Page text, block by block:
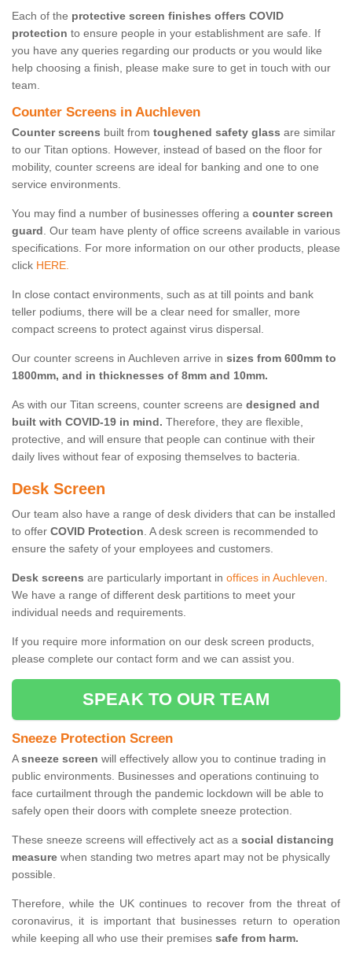
Each of the protective screen finishes offers COVID
protection to ensure people in your establishment are safe. If
you have any queries regarding our products or you would like
help choosing a finish, please make sure to get in touch with our
team.
Counter Screens in Auchleven
Counter screens built from toughened safety glass are similar
to our Titan options. However, instead of based on the floor for
mobility, counter screens are ideal for banking and one to one
service environments.
You may find a number of businesses offering a counter screen
guard. Our team have plenty of office screens available in various
specifications. For more information on our other products, please
click HERE.
In close contact environments, such as at till points and bank
teller podiums, there will be a clear need for smaller, more
compact screens to protect against virus dispersal.
Our counter screens in Auchleven arrive in sizes from 600mm to
1800mm, and in thicknesses of 8mm and 10mm.
As with our Titan screens, counter screens are designed and
built with COVID-19 in mind. Therefore, they are flexible,
protective, and will ensure that people can continue with their
daily lives without fear of exposing themselves to bacteria.
Desk Screen
Our team also have a range of desk dividers that can be installed
to offer COVID Protection. A desk screen is recommended to
ensure the safety of your employees and customers.
Desk screens are particularly important in offices in Auchleven.
We have a range of different desk partitions to meet your
individual needs and requirements.
If you require more information on our desk screen products,
please complete our contact form and we can assist you.
SPEAK TO OUR TEAM
Sneeze Protection Screen
Asneeze screen will effectively allow you to continue trading in
public environments. Businesses and operations continuing to
face curtailment through the pandemic lockdown will be able to
safely open their doors with complete sneeze protection.
These sneeze screens will effectively act as a social distancing
measure when standing two metres apart may not be physically
possible.
Therefore, while the UK continues to recover from the threat of
coronavirus, it is important that businesses return to operation
while keeping all who use their premises safe from harm.